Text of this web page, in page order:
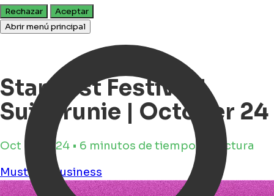
Rechazar
Aceptar
Abrir menú principal
Startfest Festival |
Suikerunie | October 24
Oct 17, 2024 • 6 minutos de tiempo de lectura
Must see
Business